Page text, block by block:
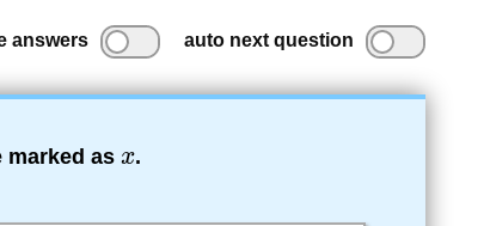
auto next question
answers
marked as .